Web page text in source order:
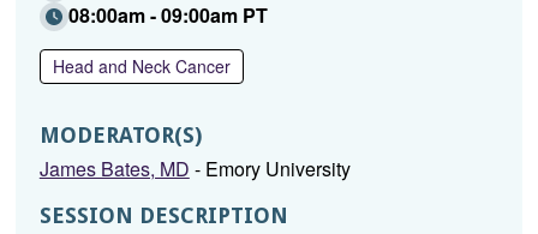
08:00am - 09:00am PT
Head and Neck Cancer
MODERATOR(S)
James Bates, MD - Emory University
SESSION DESCRIPTION